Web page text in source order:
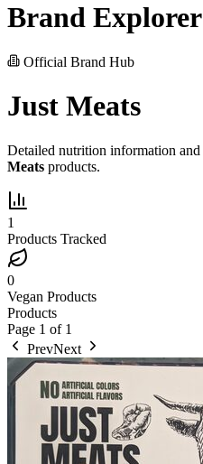
Brand Explorer
Official Brand Hub
Just Meats
Detailed nutrition information
Meats products.
1
Products Tracked
0
Vegan Products
Products
Page 1 of 1
PrevNext